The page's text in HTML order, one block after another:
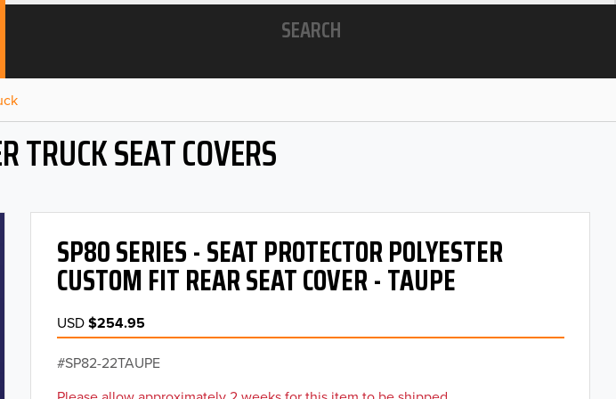
SEARCH
TRUCK SEAT COVERS
SP80 SERIES - SEAT PROTECTOR POLYESTER
CUSTOM FIT REAR SEAT COVER - TAUPE
USD$254.95
SP82-22TAUPE